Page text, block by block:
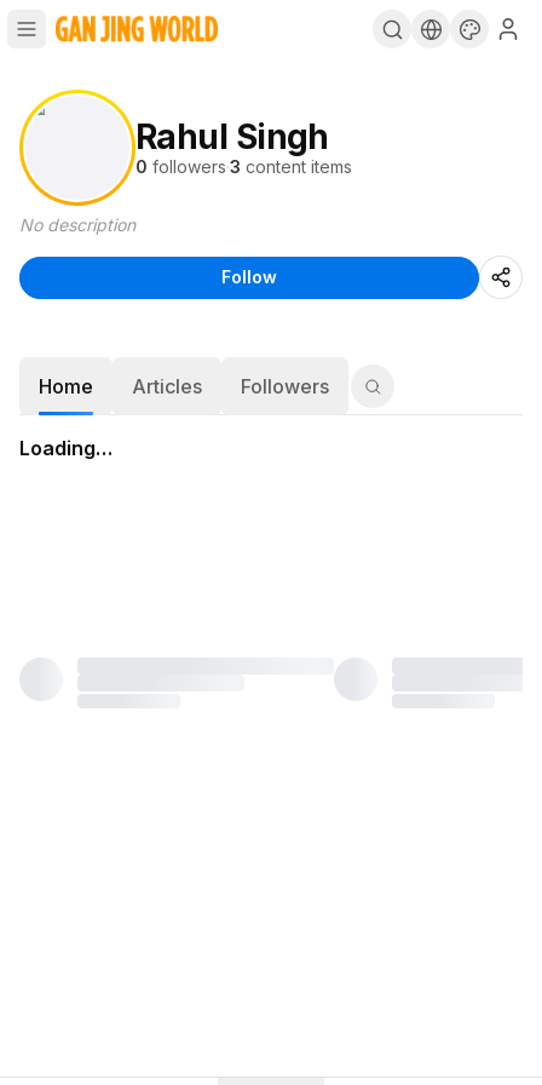
Rahul Singh
0 followers·3 content items
No description
Follow
Home Articles Followers
Loading…